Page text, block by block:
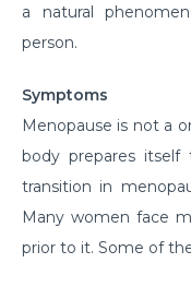
a natural
person.
Symptoms
Menopause is not a
body prepares
transition in
Many women face
prior to it. Some of